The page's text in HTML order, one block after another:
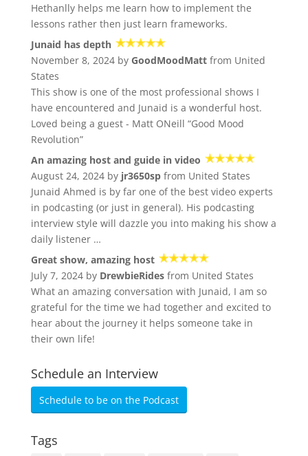
Hethanlly helps me learn how to implement the
lessons rather then just learn frameworks.
Junaid has depth
November 8, 2024 by GoodMoodMattfrom United
States
This show is one of the most professional shows I
have encountered and Junaid is a wonderful host.
Loved being a guest - Matt ONeill “Good Mood
Revolution”
An amazing host and guide in video
August 24, 2024 by jr3650spfrom United States
Junaid Ahmed is by far one of the best video experts
in podcasting (or just in general). His podcasting
interview style will dazzle you into making his show a
daily listener …
Great show, amazing host
July 7, 2024 by DrewbieRidesfrom United States
What an amazing conversation with Junaid, I am so
grateful for the time we had together and excited to
hear about the journey it helps someone take in
their own life!
Schedule an Interview
Schedule to be on the Podcast
Tags